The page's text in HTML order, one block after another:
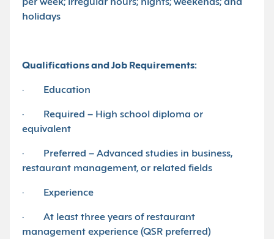
per week; irregular hours; nights; weekends; and
holidays
Qualifications and Job Requirements:
· Education
· Required – High school diploma or
equivalent
· Preferred – Advanced studies in business,
restaurant management, or related fields
· Experience
· At least three years of restaurant
management experience (QSR preferred)